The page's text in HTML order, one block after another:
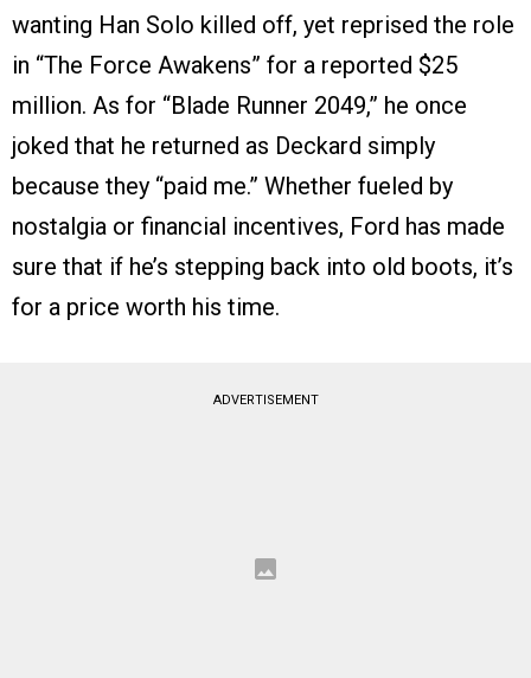
wanting Han Solo killed off, yet reprised the role
in “The Force Awakens” for a reported $25
million. As for “Blade Runner 2049,” he once
joked that he returned as Deckard simply
because they “paid me.” Whether fueled by
nostalgia or financial incentives, Ford has made
sure that if he’s stepping back into old boots, it’s
for a price worth his time.
ADVERTISEMENT